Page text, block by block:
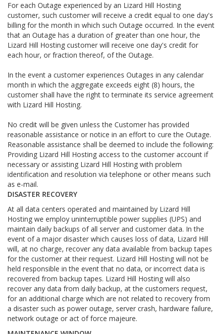
For each Outage experienced by an Lizard Hill Hosting
customer, such customer will receive a credit equal to one day's
billing for the month in which such Outage occurred. In the event
that an Outage has a duration of greater than one hour, the
Lizard Hill Hosting customer will receive one day's credit for
each hour, or fraction thereof, of the Outage.
In the event a customer experiences Outages in any calendar
month in which the aggregate exceeds eight (8) hours, the
customer shall have the right to terminate its service agreement
with Lizard Hill Hosting.
No credit will be given unless the Customer has provided
reasonable assistance or notice in an effort to cure the Outage.
Reasonable assistance shall be deemed to include the following:
Providing Lizard Hill Hosting access to the customer account if
necessary or assisting Lizard Hill Hosting with problem
identification and resolution via telephone or other means such
as e-mail.
DISASTER RECOVERY
At all data centers operated and maintained by Lizard Hill
Hosting we employ uninterruptible power supplies (UPS) and
maintain daily backups of all server and customer data. In the
event of a major disaster which causes loss of data, Lizard Hill
will, at no charge, recover any data available from backup tapes
for the customer at their request. Lizard Hill Hosting will not be
held responsible in the event that no data, or incorrect data is
recovered from backup tapes. Lizard Hill Hosting will also
recover any data from daily backup, at the customers request,
for an additional charge which are not related to recovery from
a disaster such as power outage, server crash, hardware failure,
network outage or act of force majeure.